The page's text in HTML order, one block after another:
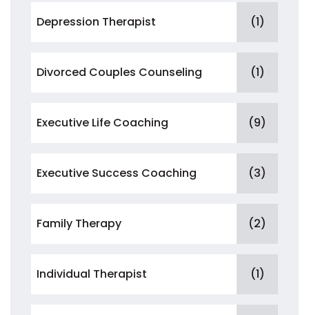
Depression Therapist (1)
Divorced Couples Counseling (1)
Executive Life Coaching (9)
Executive Success Coaching (3)
Family Therapy (2)
Individual Therapist (1)